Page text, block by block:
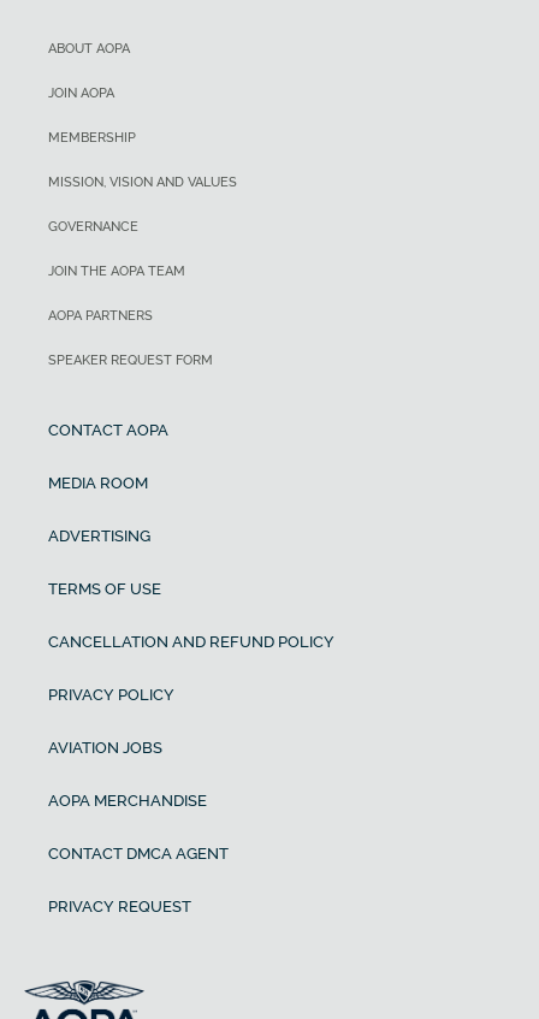
ABOUT AOPA
JOIN AOPA
MEMBERSHIP
MISSION, VISION AND VALUES
GOVERNANCE
JOIN THE AOPA TEAM
AOPA PARTNERS
SPEAKER REQUEST FORM
CONTACT AOPA
MEDIA ROOM
ADVERTISING
TERMS OF USE
CANCELLATION AND REFUND POLICY
PRIVACY POLICY
AVIATION JOBS
AOPA MERCHANDISE
CONTACT DMCA AGENT
PRIVACY REQUEST